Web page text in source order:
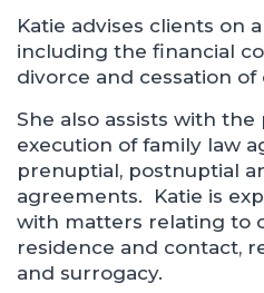
Katie advises clients on
including the financial
divorce and cessation of
She also assists with
execution of family law
prenuptial, postnuptial
agreements. Katie is
with matters relating to
residence and contact,
and surrogacy.